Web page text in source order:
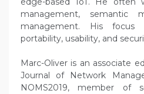
management, semantic
management. His focus
portability, usability, and
Marc-Oliver is an associate
Journal of Network
NOMS2019, member of